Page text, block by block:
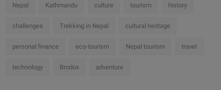
Nepal Kathmandu culture tourism history
challenges Trekking in Nepal cultural heritage
personal finance eco-tourism Nepal tourism travel
technology Brodox adventure